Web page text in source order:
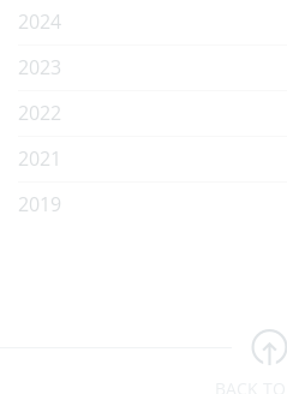
2024
2023
2022
2021
2019